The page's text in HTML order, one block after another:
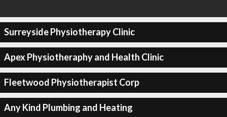
Surreyside Physiotherapy Clinic
Apex Physiotheraphy and Health Clinic
Fleetwood Physiotherapist Corp
Any Kind Plumbing and Heating